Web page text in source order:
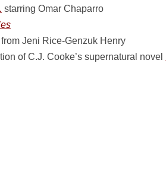
starring Omar Chaparro
Jeni Rice-Genzuk Henry
of C.J. Cooke’s supernatural novel